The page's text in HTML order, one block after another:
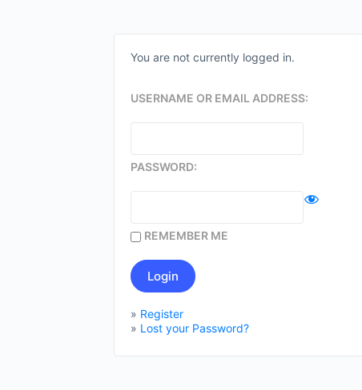
You are not currently logged in.
USERNAME OR EMAIL ADDRESS:
PASSWORD:
REMEMBER ME
» Register
» Lost your Password?